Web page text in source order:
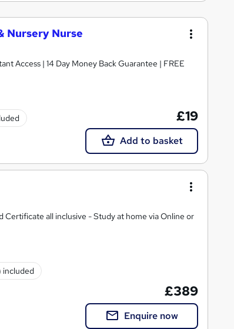
Nursery Nurse
Access | 14 Day Money Back Guarantee | FREE
£19
Add to basket
- Study at home via Online or
£389
Enquire now